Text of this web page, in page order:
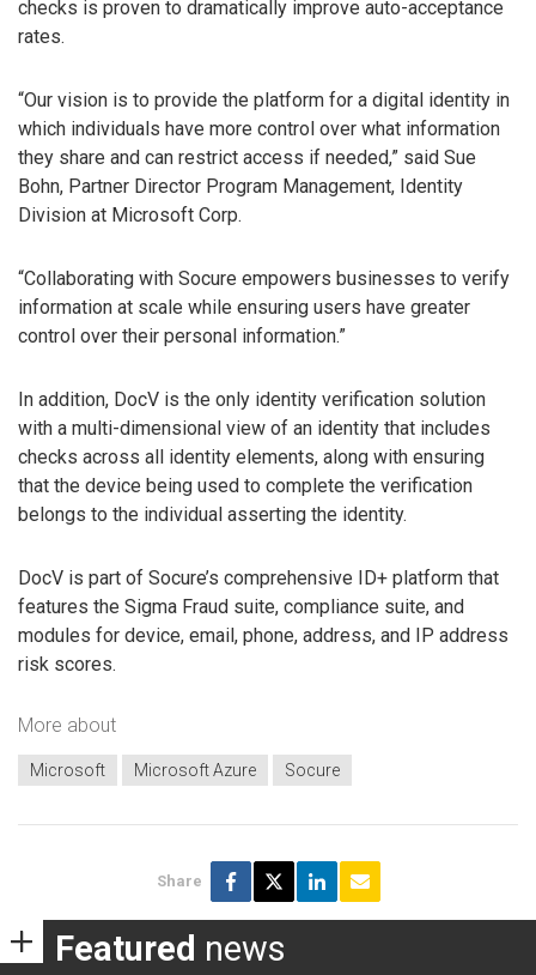
checks is proven to dramatically improve auto-acceptance
rates.
“Our vision is to provide the platform for a digital identity in
which individuals have more control over what information
they share and can restrict access if needed,” said Sue
Bohn, Partner Director Program Management, Identity
Division at Microsoft Corp.
“Collaborating with Socure empowers businesses to verify
information at scale while ensuring users have greater
control over their personal information.”
In addition, DocV is the only identity verification solution
with a multi-dimensional view of an identity that includes
checks across all identity elements, along with ensuring
that the device being used to complete the verification
belongs to the individual asserting the identity.
DocV is part of Socure’s comprehensive ID+ platform that
features the Sigma Fraud suite, compliance suite, and
modules for device, email, phone, address, and IP address
risk scores.
More about
Microsoft Microsoft Azure Socure
Share
Featured news